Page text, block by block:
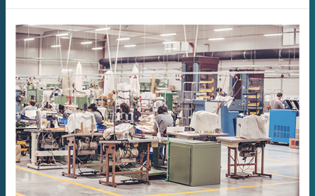
Technologists
and
Technicians